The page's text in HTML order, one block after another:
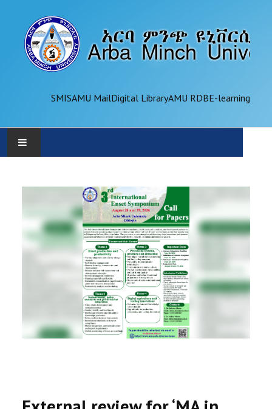
SMISAMU MailDigital LibraryAMU RDBE-learning
ADMINISTRATION
OFFICES
REGISTRAR